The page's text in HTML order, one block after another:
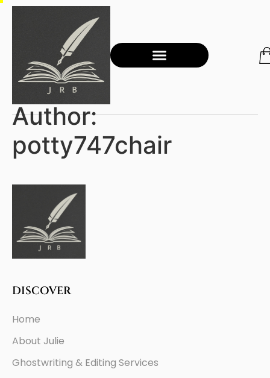
Author:
potty747chair
DISCOVER
Home
About Julie
Ghostwriting & Editing Services